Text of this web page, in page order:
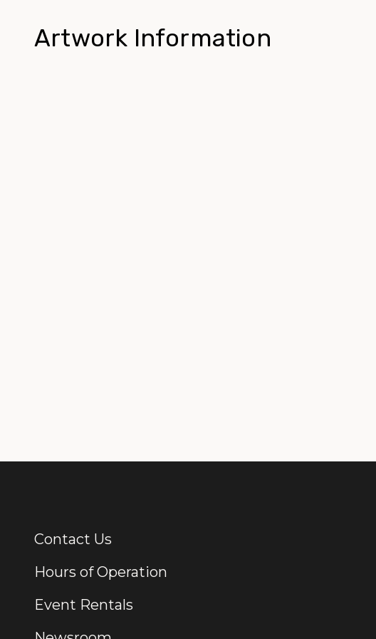
Artwork Information
Additional Links
Contact Us
Hours of Operation
Event Rentals